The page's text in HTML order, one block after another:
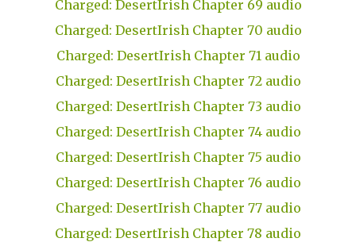
Charged: DesertIrish Chapter 69 audio
Charged: DesertIrish Chapter 70 audio
Charged: DesertIrish Chapter 71 audio
Charged: DesertIrish Chapter 72 audio
Charged: DesertIrish Chapter 73 audio
Charged: DesertIrish Chapter 74 audio
Charged: DesertIrish Chapter 75 audio
Charged: DesertIrish Chapter 76 audio
Charged: DesertIrish Chapter 77 audio
Charged: DesertIrish Chapter 78 audio